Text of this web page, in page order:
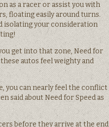
as a racer or assist you with
floating easily around turns.
isolating your consideration
get into that zone, Need for
autos feel weighty and
you can nearly feel the conflict
said about Need for Speed as
before they arrive at the end